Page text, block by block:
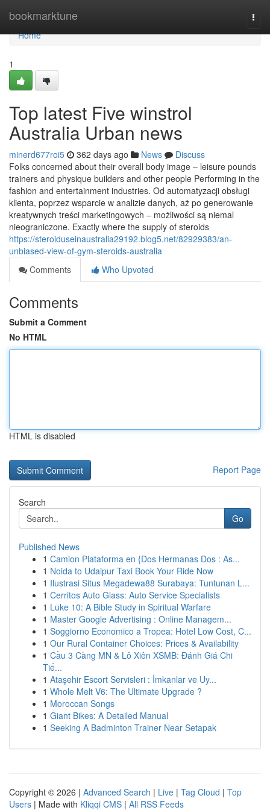
bookmarktune
Home
Home
1
Top latest Five winstrol
Australia Urban news
minerd677roi5 362 days ago News
Discuss
Folks concerned about their overall body image – leisure pounds
trainers and physique builders and other people Performing in the
fashion and entertainment industries. Od automatyzacji obsługi
klienta, poprzez wsparcie w analizie danych, aż po generowanie
kreatywnych treści marketingowych – możliwości są niemal
nieograniczone. Exactly where the supply of steroids
https://steroiduseinaustralia29192.blog5.net/82929383/an-
unbiased-view-of-gym-steroids-australia
Comments
Who Upvoted
Comments
Submit a Comment
No HTML
HTML is disabled
Report Page
Search
Go
Published News
1 Camion Plataforma en {Dos Hermanas Dos : As...
1 Noida to Udaipur Taxi Book Your Ride Now
1 Ilustrasi Situs Megadewa88 Surabaya: Tuntunan L...
1 Cerritos Auto Glass: Auto Service Specialists
1 Luke 10: A Bible Study in Spiritual Warfare
1 Master Google Advertising : Online Managem...
1 Soggiorno Economico a Tropea: Hotel Low Cost, C...
1 Our Rural Container Choices: Prices & Availability
1 Cầu 3 Càng MN & Lô Xiên XSMB: Đánh Giá Chi
Tiế...
1 Ataşehir Escort Servisleri : İmkanlar ve Uy...
1 Whole Melt V6: The Ultimate Upgrade ?
1 Moroccan Songs
1 Giant Bikes: A Detailed Manual
1 Seeking A Badminton Trainer Near Setapak
Copyright © 2026 | Advanced Search | Live | Tag Cloud | Top
Users | Made with Kliqqi CMS | All RSS Feeds